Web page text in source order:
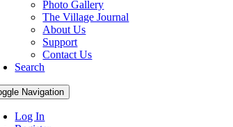
Photo Gallery
The Village Journal
About Us
Support
Contact Us
Search
Navigation
Log In